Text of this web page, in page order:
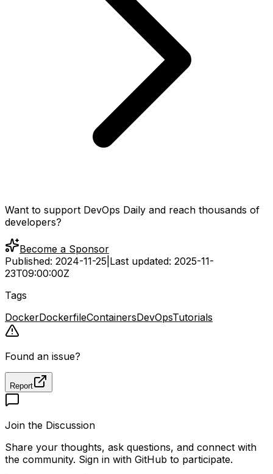
Want to support DevOps Daily and reach thousands of
developers?
Become a Sponsor
Published: 2024-11-25 Last updated: 2025-11-
23T09:00:00Z
Tags
DockerDockerfileContainersDevOpsTutorials
Found an issue?
Report
Join the Discussion
Share your thoughts, ask questions, and connect with
the community. Sign in with GitHub to participate.